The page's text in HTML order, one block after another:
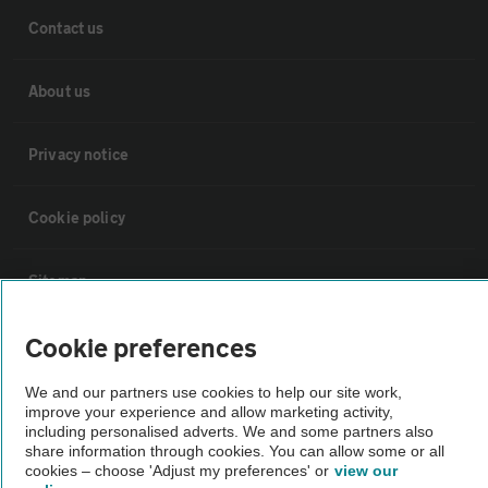
Contact us
About us
Privacy notice
Cookie policy
Sitemap
Vehicle Inspections
The AA recommends an AA Cars Vehicle Inspection before purchase.
Not all cars are mechanically checked by the AA.
Cookie preferences
We and our partners use cookies to help our site work,
improve your experience and allow marketing activity,
including personalised adverts. We and some partners also
share information through cookies. You can allow some or all
cookies – choose 'Adjust my preferences' or view our